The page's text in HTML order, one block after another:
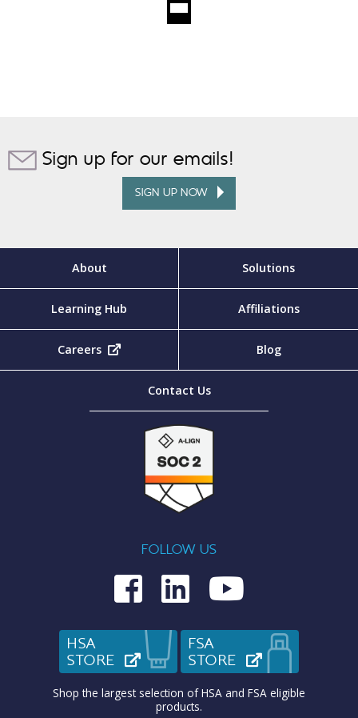
Sign up for our emails!
SIGN UP NOW
About Solutions
Learning Hub Affiliations
Careers Blog
Contact Us
FOLLOW US
Medcom on
Medcom on
Medcom
HSA
STORE
(OPENS IN NEW TAB)
FSA
STORE
Shop the largest selection of HSA and FSA eligible
products.